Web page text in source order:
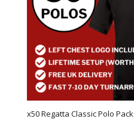
x50 Regatta Classic Polo Pack